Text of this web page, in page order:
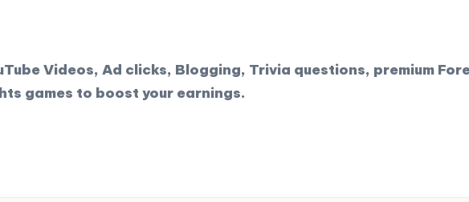
Videos, Ad clicks, Blogging, Trivia questions, premium
games to boost your earnings.